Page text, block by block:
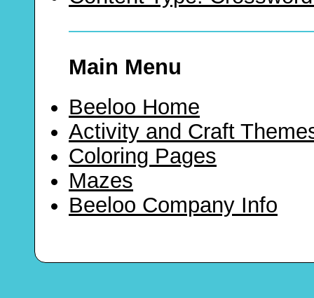
Main Menu
Beeloo Home
Activity and Craft
Coloring Pages
Mazes
Beeloo Company Info